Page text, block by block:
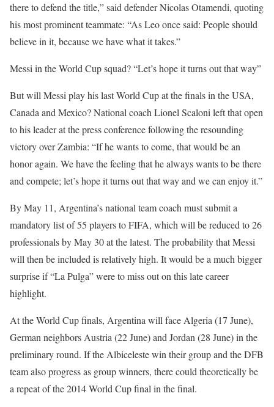
there to defend the title,” said defender Nicolas Otamendi, quoting
his most prominent teammate: “As Leo once said: People should
believe in it, because we have what it takes.”
Messi in the World Cup squad? “Let’s hope it turns out that way”
But will Messi play his last World Cup at the finals in the USA,
Canada and Mexico? National coach Lionel Scaloni left that open
to his leader at the press conference following the resounding
victory over Zambia: “If he wants to come, that would be an
honor again. We have the feeling that he always wants to be there
and compete; let’s hope it turns out that way and we can enjoy it.”
By May 11, Argentina’s national team coach must submit a
mandatory list of 55 players to FIFA, which will be reduced to 26
professionals by May 30 at the latest. The probability that Messi
will then be included is relatively high. It would be a much bigger
surprise if “La Pulga” were to miss out on this late career
highlight.
At the World Cup finals, Argentina will face Algeria (17 June),
German neighbors Austria (22 June) and Jordan (28 June) in the
preliminary round. If the Albiceleste win their group and the DFB
team also progress as group winners, there could theoretically be
a repeat of the 2014 World Cup final in the final.